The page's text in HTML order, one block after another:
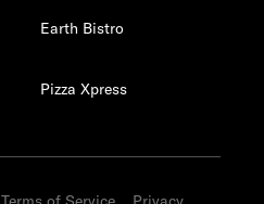
Earth Bistro
Pizza Xpress